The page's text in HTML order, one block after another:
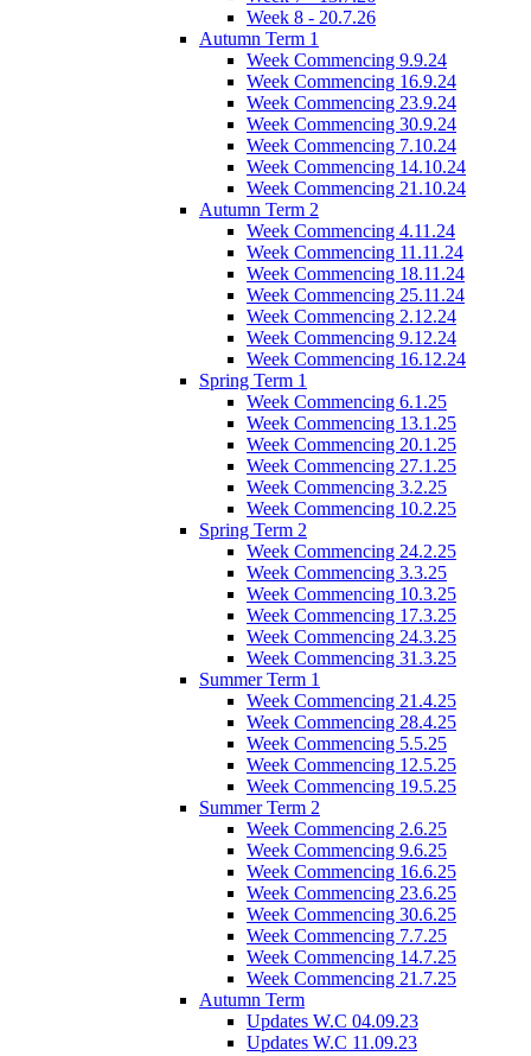
Week 8 - 20.7.26
Autumn Term 1
Week Commencing 9.9.24
Week Commencing 16.9.24
Week Commencing 23.9.24
Week Commencing 30.9.24
Week Commencing 7.10.24
Week Commencing 14.10.24
Week Commencing 21.10.24
Autumn Term 2
Week Commencing 4.11.24
Week Commencing 11.11.24
Week Commencing 18.11.24
Week Commencing 25.11.24
Week Commencing 2.12.24
Week Commencing 9.12.24
Week Commencing 16.12.24
Spring Term 1
Week Commencing 6.1.25
Week Commencing 13.1.25
Week Commencing 20.1.25
Week Commencing 27.1.25
Week Commencing 3.2.25
Week Commencing 10.2.25
Spring Term 2
Week Commencing 24.2.25
Week Commencing 3.3.25
Week Commencing 10.3.25
Week Commencing 17.3.25
Week Commencing 24.3.25
Week Commencing 31.3.25
Summer Term 1
Week Commencing 21.4.25
Week Commencing 28.4.25
Week Commencing 5.5.25
Week Commencing 12.5.25
Week Commencing 19.5.25
Summer Term 2
Week Commencing 2.6.25
Week Commencing 9.6.25
Week Commencing 16.6.25
Week Commencing 23.6.25
Week Commencing 30.6.25
Week Commencing 7.7.25
Week Commencing 14.7.25
Week Commencing 21.7.25
Autumn Term
Updates W.C 04.09.23
Updates W.C 11.09.23